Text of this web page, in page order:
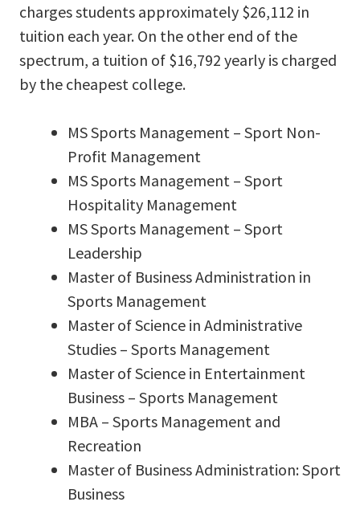
charges students approximately $26,112 in
tuition each year. On the other end of the
spectrum, a tuition of $16,792 yearly is charged
by the cheapest college.
MS Sports Management – Sport Non-
Profit Management
MS Sports Management – Sport
Hospitality Management
MS Sports Management – Sport
Leadership
Master of Business Administration in
Sports Management
Master of Science in Administrative
Studies – Sports Management
Master of Science in Entertainment
Business – Sports Management
MBA – Sports Management and
Recreation
Master of Business Administration: Sport
Business